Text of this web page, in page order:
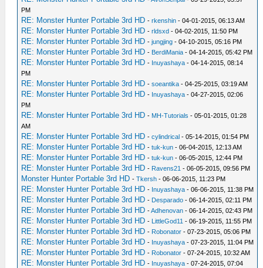
PM
RE: Monster Hunter Portable 3rd HD -rkenshin - 04-01-2015, 06:13 AM
RE: Monster Hunter Portable 3rd HD -rldsxd - 04-02-2015, 11:50 PM
RE: Monster Hunter Portable 3rd HD -jungjing - 04-10-2015, 05:16 PM
RE: Monster Hunter Portable 3rd HD - BerdiMania - 04-14-2015, 05:42 PM
RE: Monster Hunter Portable 3rd HD - Inuyashaya - 04-14-2015, 08:14
PM
RE: Monster Hunter Portable 3rd HD -soeantika - 04-25-2015, 03:19 AM
RE: Monster Hunter Portable 3rd HD - Inuyashaya - 04-27-2015, 02:06
PM
RE: Monster Hunter Portable 3rd HD - MH-Tutorials - 05-01-2015, 01:28
AM
RE: Monster Hunter Portable 3rd HD -cylindrical - 05-14-2015, 01:54 PM
RE: Monster Hunter Portable 3rd HD -tuk-kun - 06-04-2015, 12:13 AM
RE: Monster Hunter Portable 3rd HD -tuk-kun - 06-05-2015, 12:44 PM
RE: Monster Hunter Portable 3rd HD - Ravens21 - 06-05-2015, 09:56 PM
Monster Hunter Portable 3rd HD -Tkersh - 06-06-2015, 11:23 PM
RE: Monster Hunter Portable 3rd HD - Inuyashaya - 06-06-2015, 11:38 PM
RE: Monster Hunter Portable 3rd HD - Desparado - 06-14-2015, 02:11 PM
RE: Monster Hunter Portable 3rd HD -Adhenovan - 06-14-2015, 02:43 PM
RE: Monster Hunter Portable 3rd HD - LittleGod11 - 06-19-2015, 11:55 PM
RE: Monster Hunter Portable 3rd HD - Robonator - 07-23-2015, 05:06 PM
RE: Monster Hunter Portable 3rd HD - Inuyashaya - 07-23-2015, 11:04 PM
RE: Monster Hunter Portable 3rd HD - Robonator - 07-24-2015, 10:32 AM
RE: Monster Hunter Portable 3rd HD - Inuyashaya - 07-24-2015, 07:04